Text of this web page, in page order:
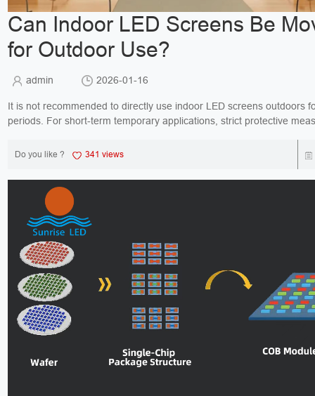
Can Indoor LED Screens Be
for Outdoor Use?
admin 2026-01-16
It is not recommended to directly use indoor LED screens outdoors
periods. For short-term temporary applications, strict protective
Do you like ? 341 views